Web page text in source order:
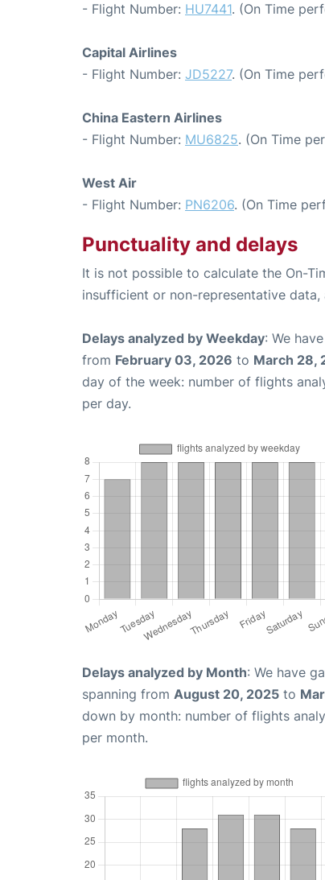
- Flight Number: HU7441. (On Time
Capital Airlines
- Flight Number: JD5227. (On Time
China Eastern Airlines
- Flight Number: MU6825. (On Time
West Air
- Flight Number: PN6206. (On Time
Punctuality and delays
It is not possible to calculate the On-
insufficient or non-representative
Delays analyzed by Weekday: We
from February 03, 2026 to March 28,
day of the week: number of flights
per day.
Delays analyzed by Month: We have
spanning from August 20, 2025 to
down by month: number of flights
per month.